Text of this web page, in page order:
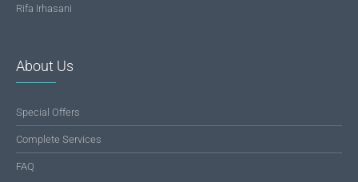
Rifa Irhasani
About Us
Special Offers
Complete Services
FAQ